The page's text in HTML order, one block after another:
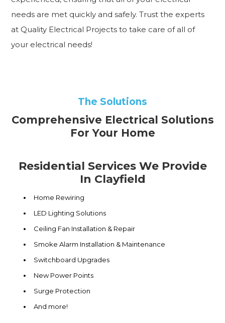
needs are met quickly and safely. Trust the experts
at Quality Electrical Projects to take care of all of
your electrical needs!
The Solutions
Comprehensive Electrical Solutions
For Your Home
Residential Services We Provide
In Clayfield
Home Rewiring
LED Lighting Solutions
Ceiling Fan Installation & Repair
Smoke Alarm Installation & Maintenance
Switchboard Upgrades
New Power Points
Surge Protection
And more!